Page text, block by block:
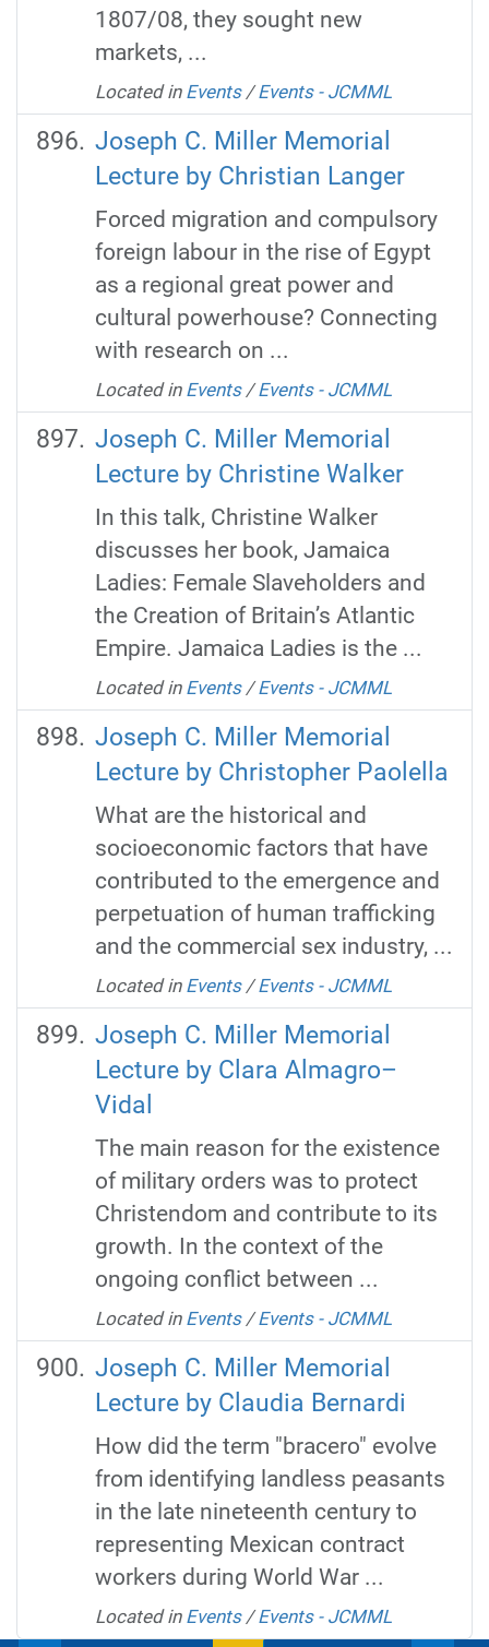
1807/08, they sought new
markets, ...
Located in Events /Events - JCMML
Joseph C. Miller Memorial
Lecture by Christian Langer
Forced migration and compulsory
foreign labour in the rise of Egypt
as a regional great power and
cultural powerhouse? Connecting
with research on ...
Located in Events /Events - JCMML
Joseph C. Miller Memorial
Lecture by Christine Walker
In this talk, Christine Walker
discusses her book, Jamaica
Ladies: Female Slaveholders and
the Creation of Britain’s Atlantic
Empire. Jamaica Ladies is the ...
Located in Events /Events - JCMML
Joseph C. Miller Memorial
Lecture by Christopher Paolella
What are the historical and
socioeconomic factors that have
contributed to the emergence and
perpetuation of human trafficking
and the commercial sex industry, ...
Located in Events /Events - JCMML
Joseph C. Miller Memorial
Lecture by Clara Almagro–
Vidal
The main reason for the existence
of military orders was to protect
Christendom and contribute to its
growth. In the context of the
ongoing conflict between ...
Located in Events /Events - JCMML
Joseph C. Miller Memorial
Lecture by Claudia Bernardi
How did the term "bracero" evolve
from identifying landless peasants
in the late nineteenth century to
representing Mexican contract
workers during World War ...
Located in Events /Events - JCMML